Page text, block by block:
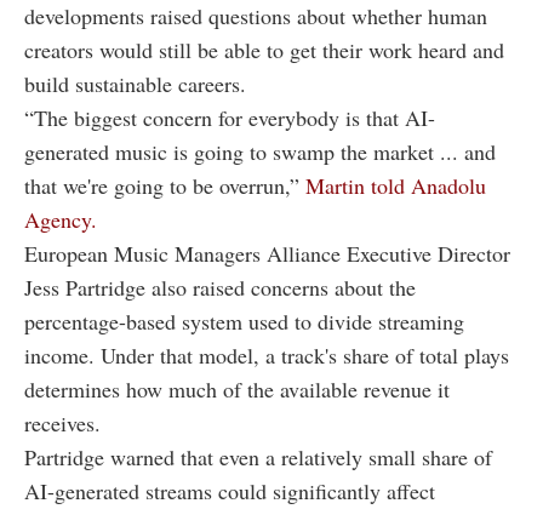
developments raised questions about whether human
creators would still be able to get their work heard and
build sustainable careers.
“The biggest concern for everybody is that AI-
generated music is going to swamp the market ... and
that we're going to be overrun,” Martin told Anadolu
Agency.
European Music Managers Alliance Executive Director
Jess Partridge also raised concerns about the
percentage-based system used to divide streaming
income. Under that model, a track's share of total plays
determines how much of the available revenue it
receives.
Partridge warned that even a relatively small share of
AI-generated streams could significantly affect